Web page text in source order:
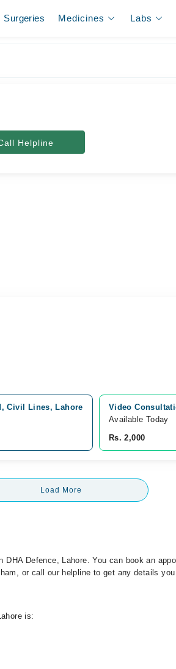
Surgeries Medicines Labs
Helpline
Civil Lines, Lahore
Video
Available Today
Rs. 2,000
Load More
Defence, Lahore. You can book an
or call our helpline to get any details you
is: